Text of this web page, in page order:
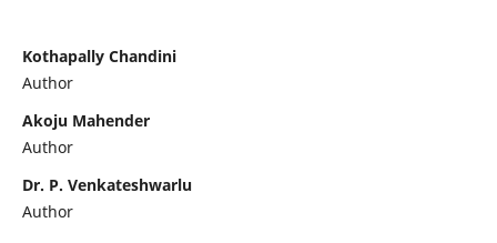
Kothapally Chandini
Author
Akoju Mahender
Author
Dr. P. Venkateshwarlu
Author